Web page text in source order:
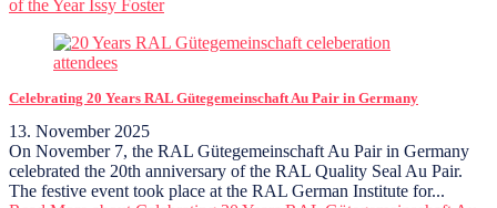
of the Year Issy Foster
Celebrating 20 Years RAL Gütegemeinschaft Au Pair in Germany
13. November 2025
On November 7, the RAL Gütegemeinschaft Au Pair in Germany
celebrated the 20th anniversary of the RAL Quality Seal Au Pair.
The festive event took place at the RAL German Institute for...